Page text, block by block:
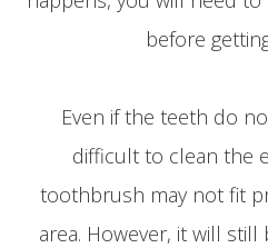
before
Even if the teeth do
difficult to clean the
toothbrush may not fit
area. However, it will